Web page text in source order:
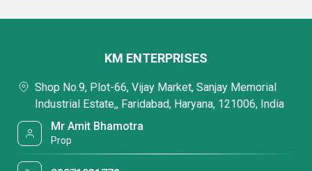
KM ENTERPRISES
Shop No.9, Plot-66, Vijay Market, Sanjay Memorial
Industrial Estate,, Faridabad, Haryana, 121006, India
Mr Amit Bhamotra
Prop